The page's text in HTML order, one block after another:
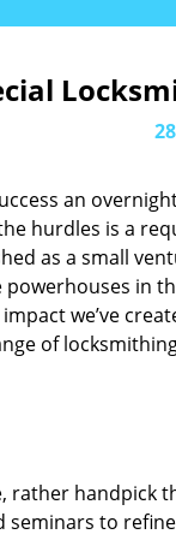
an
hurdles is a
as a small
in
we’ve
of
rather handpick
to